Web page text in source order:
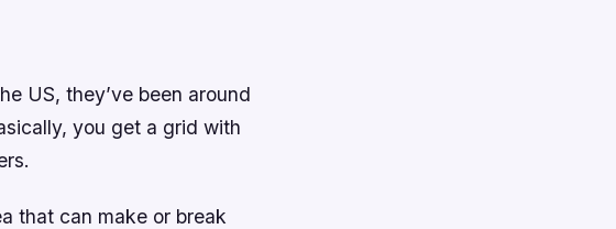
US, they’ve been around
you get a grid with
that can make or break